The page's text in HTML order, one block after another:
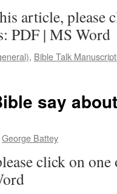
please
PDF | MS Word
, Bible Talk
say
George Battey
click on